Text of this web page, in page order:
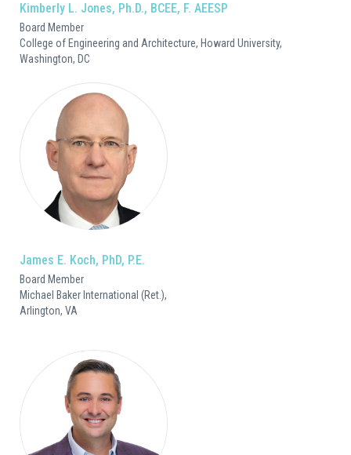
Kimberly L. Jones, Ph.D., BCEE, F. AEESP
Board Member
College of Engineering and Architecture, Howard University,
Washington, DC
James E. Koch, PhD, P.E.
Board Member
Michael Baker International (Ret.),
Arlington, VA